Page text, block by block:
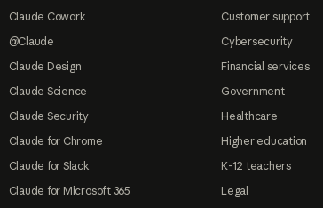
Claude Cowork
@Claude
Claude Design
Claude Science
Claude Security
Claude for Chrome
Claude for Slack
Claude for Microsoft 365
Customer support
Cybersecurity
Financial services
Government
Healthcare
Higher education
K-12 teachers
Legal